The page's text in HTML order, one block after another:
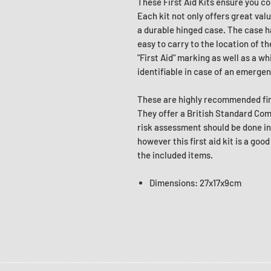
Each kit not only offers great
a durable hinged case. The case
easy to carry to the location of
"First Aid" marking as well as a
identifiable in case of an
These are highly recommended
They offer a British Standard
risk assessment should be done
however this first aid kit is a
the included items.
Dimensions: 27x17x9cm